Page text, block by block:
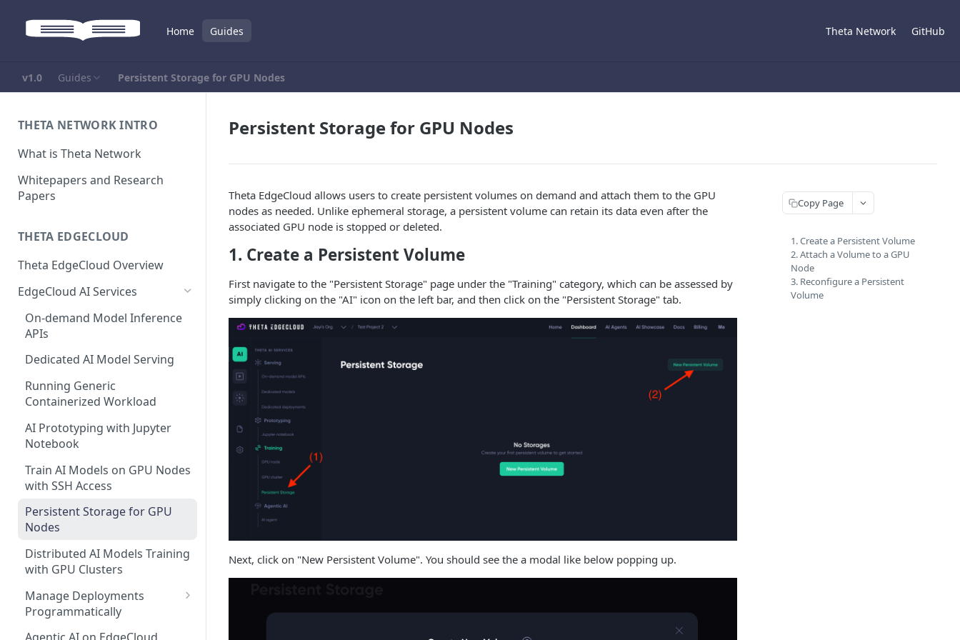
Home Guides Theta Network GitHub
v1.0 Guides Persistent Storage for GPU Nodes
THETA NETWORK INTRO
What is Theta Network
Whitepapers and Research
Papers
THETA EDGECLOUD
Theta EdgeCloud Overview
EdgeCloud AI Services
On-demand Model Inference
APIs
Dedicated AI Model Serving
Running Generic
Containerized Workload
AI Prototyping with Jupyter
Notebook
Train AI Models on GPU Nodes
with SSH Access
Persistent Storage for GPU
Nodes
Distributed AI Models Training
with GPU Clusters
Manage Deployments
Programmatically
EdgeCloud API Keys
Persistent Storage for GPU Nodes
Theta EdgeCloud allows users to create persistent volumes on demand and attach them to the GPU
nodes as needed. Unlike ephemeral storage, a persistent volume can retain its data even after the
associated GPU node is stopped or deleted.
1. Create a Persistent Volume
First navigate to the "Persistent Storage" page under the "Training" category, which can be assessed by
simply clicking on the "AI" icon on the left bar, and then click on the "Persistent Storage" tab.
Next, click on "New Persistent Volume". You should see the a modal like below popping up.
Copy Page
1. Create a Persistent Volume
2. Attach a Volume to a GPU
Node
3. Reconfigure a Persistent
Volume